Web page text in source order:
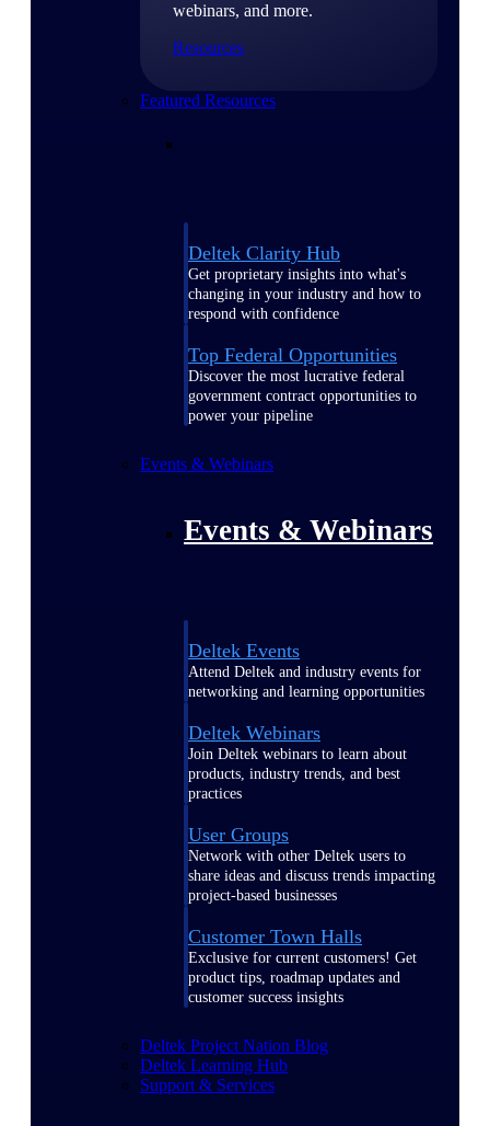
webinars, and more.
Resources
Featured Resources
Deltek Clarity Hub
Get proprietary insights into what's
changing in your industry and how to
respond with confidence
Top Federal Opportunities
Discover the most lucrative federal
government contract opportunities to
power your pipeline
Events & Webinars
Events & Webinars
Deltek Events
Attend Deltek and industry events for
networking and learning opportunities
Deltek Webinars
Join Deltek webinars to learn about
products, industry trends, and best
practices
User Groups
Network with other Deltek users to
share ideas and discuss trends impacting
project-based businesses
Customer Town Halls
Exclusive for current customers! Get
product tips, roadmap updates and
customer success insights
Deltek Project Nation Blog
Deltek Learning Hub
Support & Services